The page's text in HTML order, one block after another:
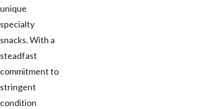
unique
specialty
snacks. With a
steadfast
commitment to
stringent
condition